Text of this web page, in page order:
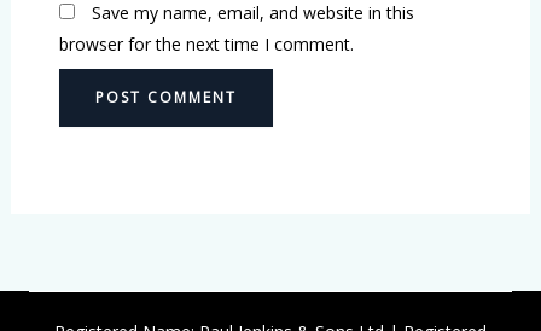
Save my name, email, and website in this
browser for the next time I comment.